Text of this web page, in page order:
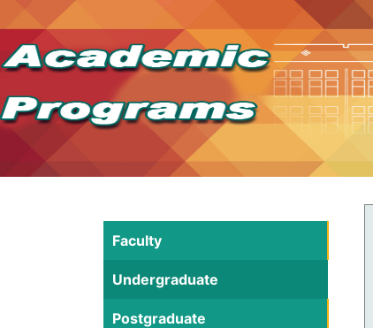
Faculty
Undergraduate
Postgraduate